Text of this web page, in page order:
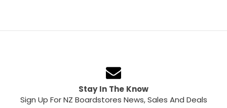
Stay In The Know
Sign Up For NZ Boardstores News, Sales And Deals